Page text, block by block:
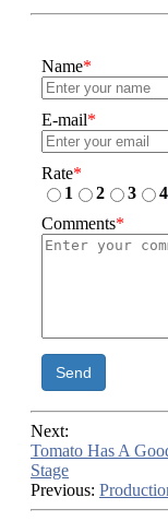
Name*
E-mail*
Rate*
1
2 3 4
Comments*
Send
Next:
Tomato Has A
Stage
Previous: